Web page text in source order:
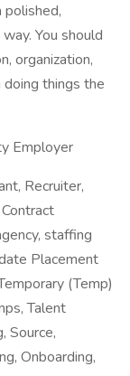
You should
organization,
things the
Employer
Recruiter,
staffing
Placement
(Temp)
Talent
Source,
Onboarding,